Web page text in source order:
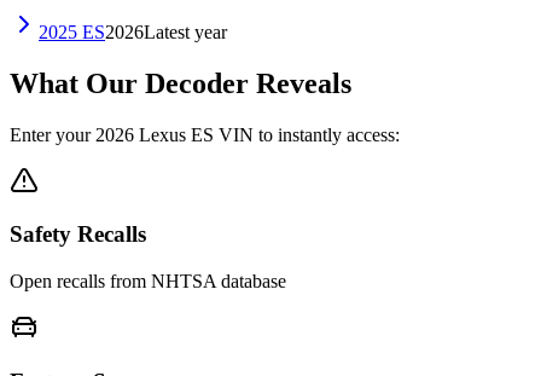
2025 ES2026Latest year
What Our Decoder Reveals
Enter your 2026 Lexus ES VIN to instantly access:
Safety Recalls
Open recalls from NHTSA database